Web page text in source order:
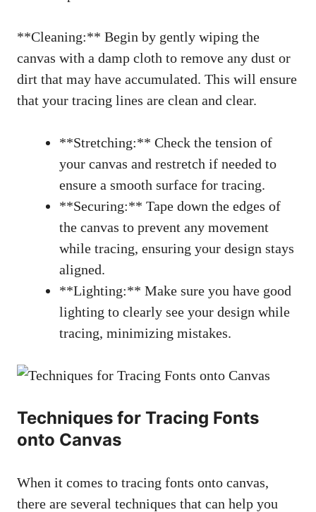
**Cleaning:** Begin by gently wiping the
canvas with a damp cloth to remove any dust or
dirt that may have accumulated. This will ensure
that your tracing lines are clean and clear.
**Stretching:** Check the tension of
your canvas and restretch if needed to
ensure a smooth surface for tracing.
**Securing:** Tape down the edges of
the canvas to prevent any movement
while tracing, ensuring your design stays
aligned.
**Lighting:** Make sure you have good
lighting to clearly see your design while
tracing, minimizing mistakes.
Techniques for Tracing Fonts
onto Canvas
When it comes to tracing fonts onto canvas,
there are several techniques that can help you